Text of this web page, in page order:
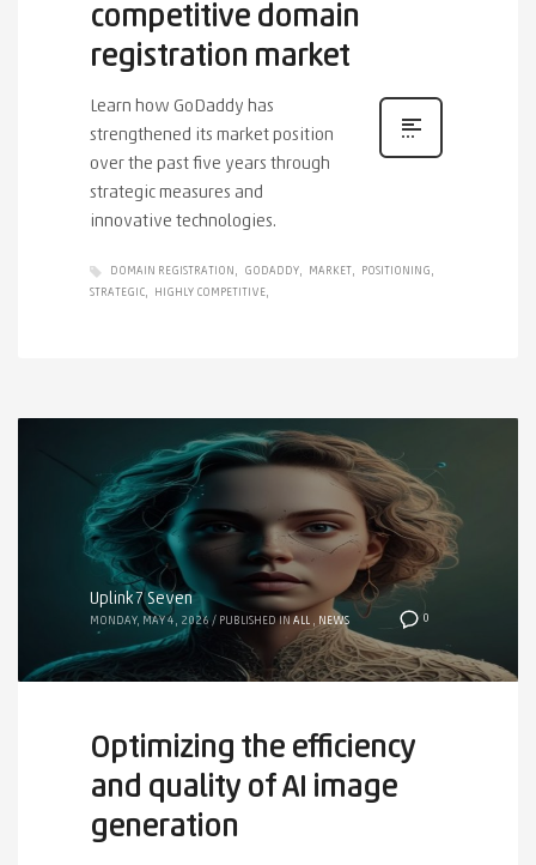
competitive domain
registration market
Learn how GoDaddy has
strengthened its market position
over the past five years through
strategic measures and
innovative technologies.
DOMAIN REGISTRATION GODADDY MARKET
POSITIONING
STRATEGIC
HIGHLY COMPETITIVE
0
Uplink7 Seven
MONDAY, MAY 4, 2026/ PUBLISHED IN ALL , NEWS
Optimizing the efficiency
and quality of AI image
generation